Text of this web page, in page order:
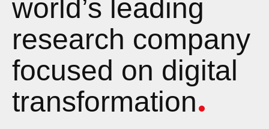
world’s leading
research company
focused on digital
transformation